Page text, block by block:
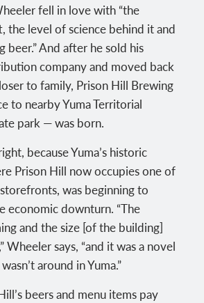
fell in love with “the
the level of science behind it and
beer.” And after he sold his
company and moved back
to family, Prison Hill Brewing
to nearby Yuma Territorial
park — was born.
because Yuma’s historic
Prison Hill now occupies one of
was beginning to
economic downturn. “The
and the size [of the building]
Wheeler says, “and it was a novel
around in Yuma.”
beers and menu items pay